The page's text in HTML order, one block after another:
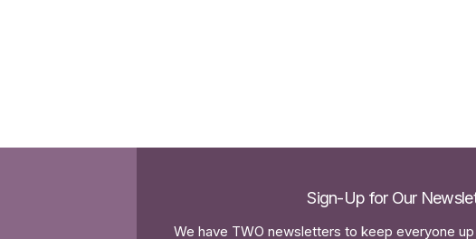
Sign-Up for Our
We have TWO newsletters to keep everyone